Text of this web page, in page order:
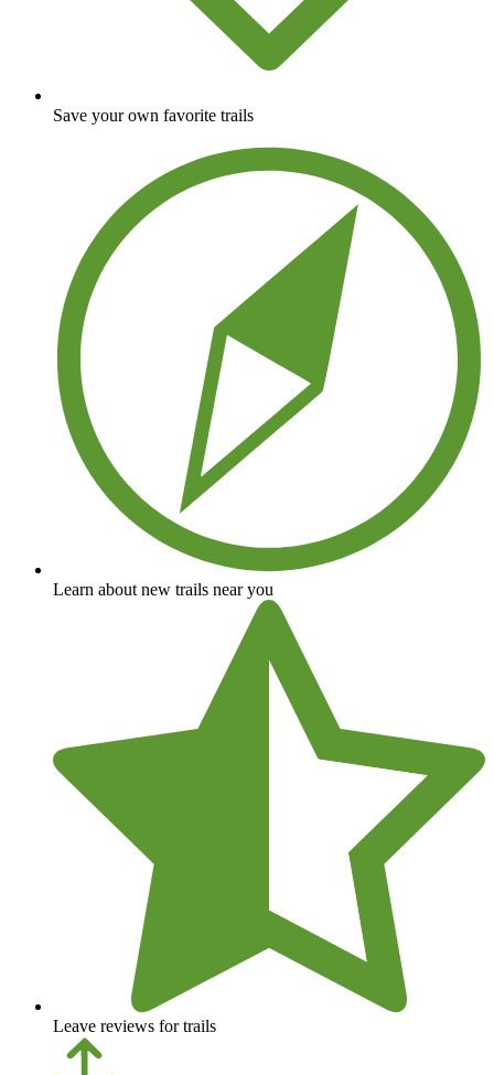
Save your own favorite trails
Learn about new trails near you
Leave reviews for trails